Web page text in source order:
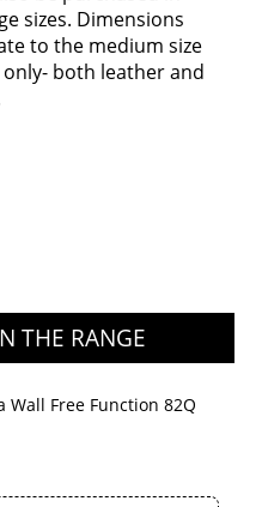
sizes. Dimensions
to the medium size
both leather and
THE RANGE
Wall Free Function 82Q